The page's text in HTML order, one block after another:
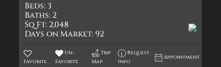
Beds: 3
Baths: 2
Sq Ft: 2,048
Days on Market:92
Favorite
Un-
Favorite
Trip
Map
Request
Info
Appointment